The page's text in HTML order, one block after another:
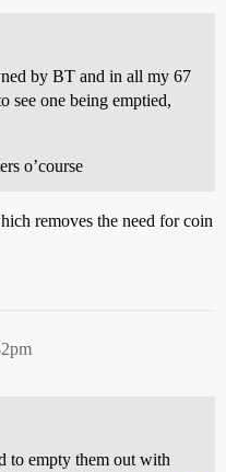
by BT and in all my 67
see one being emptied,
o’course
removes the need for coin
to empty them out with